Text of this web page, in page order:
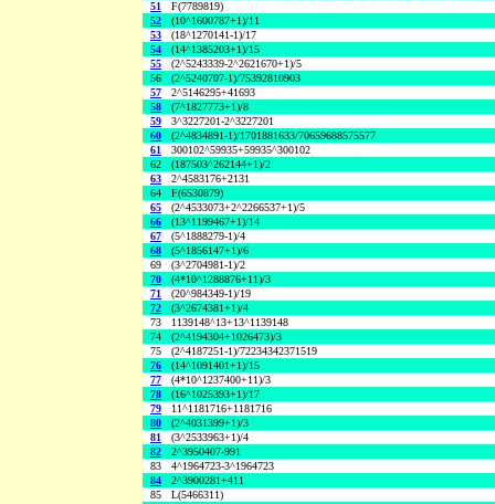
51
F(7789819)
52
(10^1600787+1)/11
53
(18^1270141-1)/17
54
(14^1385203+1)/15
55
(2^5243339-2^2621670+1)/5
56
(2^5240707-1)/75392810903
57
2^5146295+41693
58
(7^1827773+1)/8
59
3^3227201-2^3227201
60
(2^4834891-1)/1701881633/70659688575577
61
300102^59935+59935^300102
62
(187503^262144+1)/2
63
2^4583176+2131
64
F(6530879)
65
(2^4533073+2^2266537+1)/5
66
(13^1199467+1)/14
67
(5^1888279-1)/4
68
(5^1856147+1)/6
69
(3^2704981-1)/2
70
(4*10^1288876+11)/3
71
(20^984349-1)/19
72
(3^2674381+1)/4
73
1139148^13+13^1139148
74
(2^4194304+1026473)/3
75
(2^4187251-1)/72234342371519
76
(14^1091401+1)/15
77
(4*10^1237400+11)/3
78
(16^1025393+1)/17
79
11^1181716+1181716
80
(2^4031399+1)/3
81
(3^2533963+1)/4
82
2^3950407-991
83
4^1964723-3^1964723
84
2^3900281+411
85
L(5466311)